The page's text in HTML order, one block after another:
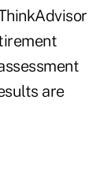
are